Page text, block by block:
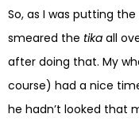
So, as I was putting the
smeared the tika all
after doing that. My
course) had a nice
he hadn’t looked that